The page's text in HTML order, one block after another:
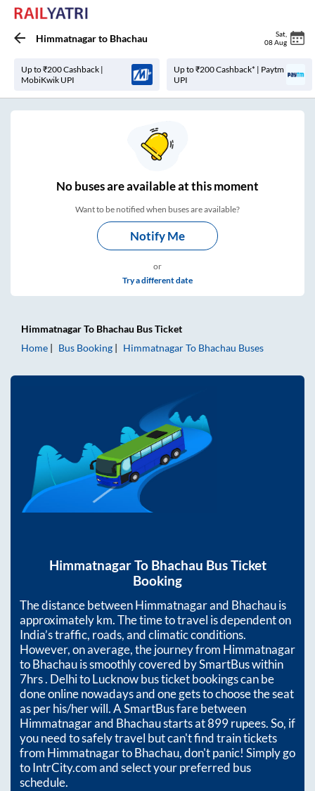
Himmatnagarto Bhachau Sat
08 Aug
Up to ₹200 Cashback |
MobiKwik UPI
Up to ₹200 Cashback* | Paytm
UPI
Nobuses areavailable at this moment
Want to be notified when buses are available?
Notify Me
or
Try a different date
HimmatnagarTo Bhachau Bus Ticket
Home
Bus Booking HimmatnagarTo Bhachau Buses
HimmatnagarTo Bhachau Bus Ticket
Booking
The distance betweenHimmatnagarand Bhachauis
approximatelykm. The time to travel is dependent on
India’s traffic, roads, and climatic conditions.
However, on average, the journey from Himmatnagar
toBhachauis smoothly covered by SmartBus within
7hrs. Delhi to Lucknow bus ticket bookings can be
done online nowadays and one gets to choose the seat
as per his/her will. A SmartBus fare between
Himmatnagarand Bhachaustarts at899rupees. So, if
you need to safely travel but can't find train tickets
from HimmatnagartoBhachau, don't panic! Simply go
to IntrCity.com and select your preferred bus
schedule.